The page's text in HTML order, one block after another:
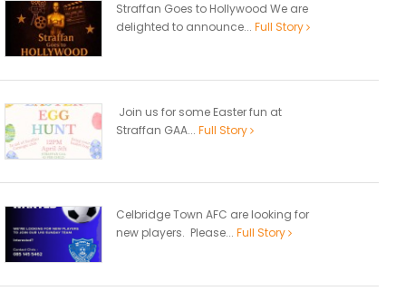
Straffan Goes to Hollywood We are
delighted to announce... Full Story
Join us for some Easter fun at
Straffan GAA... Full Story
Celbridge Town AFC are looking for
new players. Please... Full Story